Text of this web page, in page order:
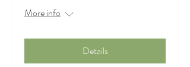
More info
Details